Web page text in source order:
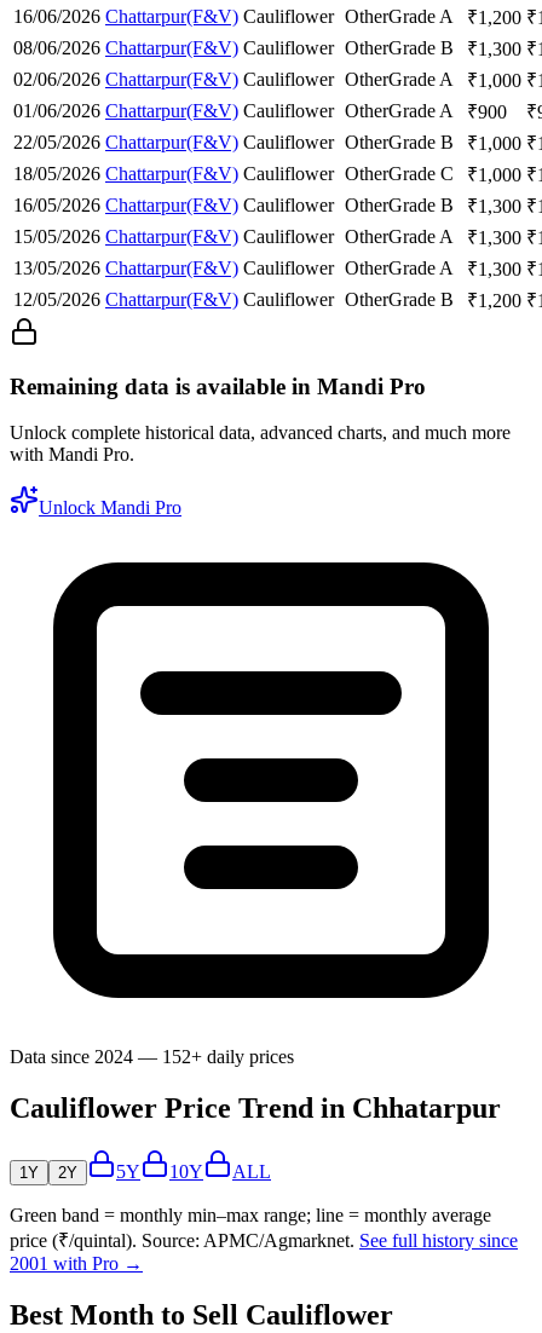
16/06/2026 Chattarpur(F&V) Cauliflower OtherGrade A ₹1,200 ₹
08/06/2026 Chattarpur(F&V) Cauliflower OtherGrade B ₹1,300 ₹
02/06/2026 Chattarpur(F&V) Cauliflower OtherGrade A ₹1,000 ₹
01/06/2026 Chattarpur(F&V) Cauliflower OtherGrade A ₹900 ₹
22/05/2026 Chattarpur(F&V) Cauliflower OtherGrade B ₹1,000 ₹
18/05/2026 Chattarpur(F&V) Cauliflower OtherGrade C ₹1,000 ₹
16/05/2026 Chattarpur(F&V) Cauliflower OtherGrade B ₹1,300 ₹
15/05/2026 Chattarpur(F&V) Cauliflower OtherGrade A ₹1,300 ₹
13/05/2026 Chattarpur(F&V) Cauliflower OtherGrade A ₹1,300 ₹
12/05/2026 Chattarpur(F&V) Cauliflower OtherGrade B ₹1,200 ₹
Remaining data is available in Mandi Pro
Unlock complete historical data, advanced charts, and much more
with Mandi Pro.
Unlock Mandi Pro
Data since 2024 — 152+ daily prices
Cauliflower Price Trend in Chhatarpur
1Y 2Y 5Y 10Y ALL
Green band = monthly min–max range; line = monthly average
price (₹/quintal). Source: APMC/Agmarknet. See full history since
2001 with Pro →
Best Month to Sell Cauliflower